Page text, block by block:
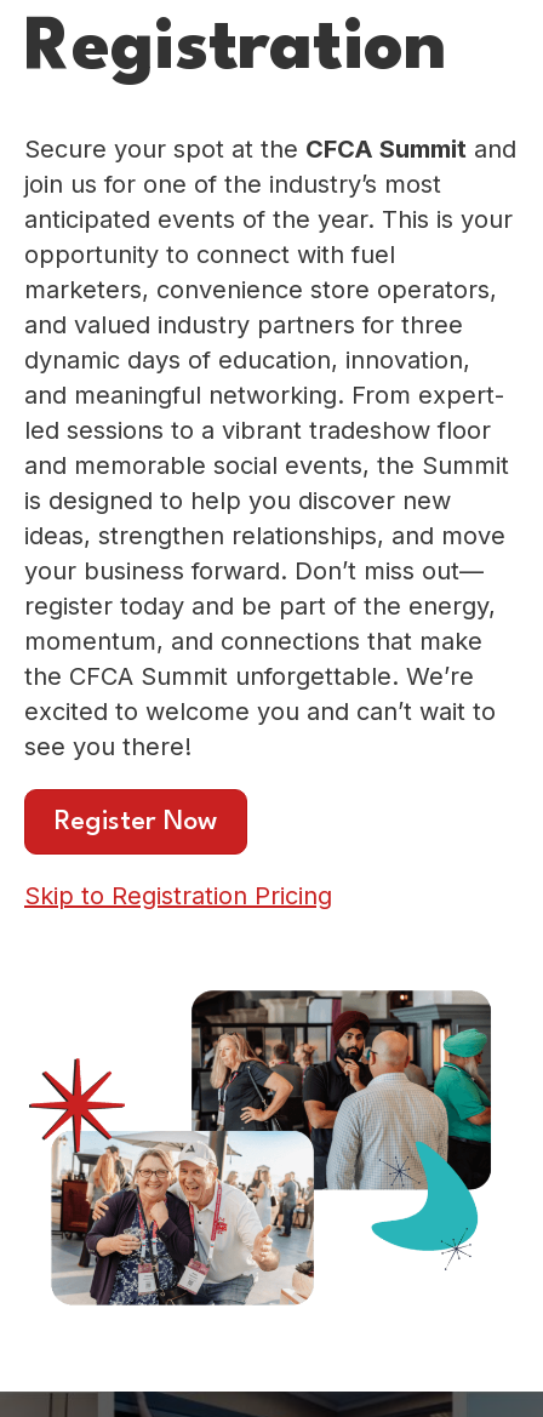
Registration
Secure your spot at the CFCA Summit and
join us for one of the industry’s most
anticipated events of the year. This is your
opportunity to connect with fuel
marketers, convenience store operators,
and valued industry partners for three
dynamic days of education, innovation,
and meaningful networking. From expert-
led sessions to a vibrant tradeshow floor
and memorable social events, the Summit
is designed to help you discover new
ideas, strengthen relationships, and move
your business forward. Don’t miss out—
register today and be part of the energy,
momentum, and connections that make
the CFCA Summit unforgettable. We’re
excited to welcome you and can’t wait to
see you there!
Register Now
Skip to Registration Pricing